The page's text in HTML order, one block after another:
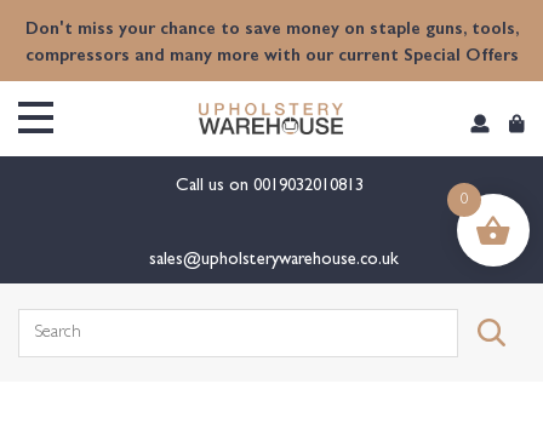
Don't miss your chance to save money on staple guns, tools,
compressors and many more with our current Special Offers
Call us on 0019032010813
sales@upholsterywarehouse.co.uk
Search
0